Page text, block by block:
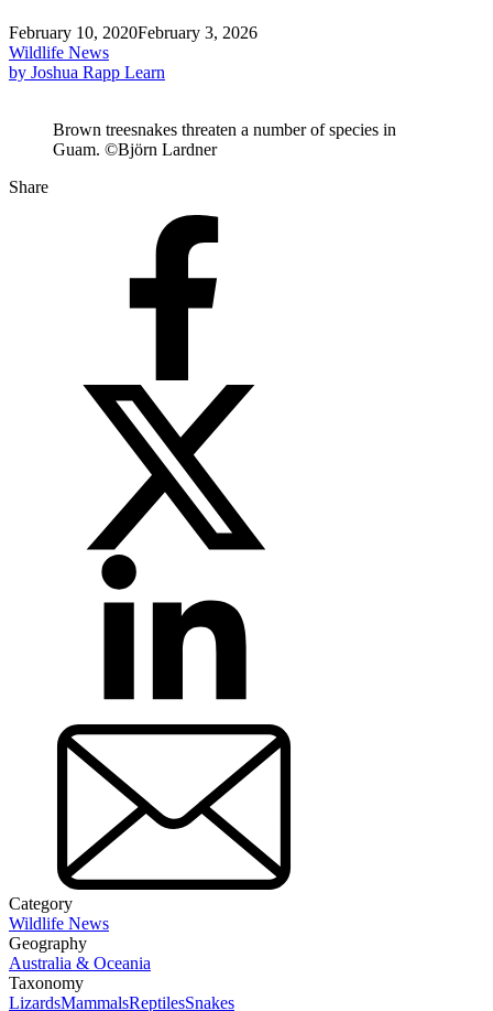
February 10, 2020February 3, 2026
Wildlife News
by Joshua Rapp Learn
Brown treesnakes threaten a number of species in
Guam. ©Björn Lardner
Share
Category
Wildlife News
Geography
Australia & Oceania
Taxonomy
LizardsMammalsReptilesSnakes